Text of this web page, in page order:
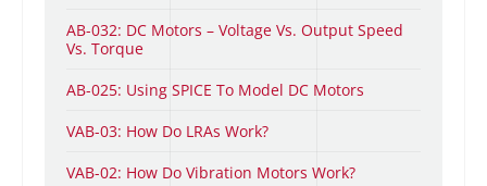
AB-032: DC Motors – Voltage Vs. Output Speed
Vs. Torque
AB-025: Using SPICE To Model DC Motors
VAB-03: How Do LRAs Work?
VAB-02: How Do Vibration Motors Work?